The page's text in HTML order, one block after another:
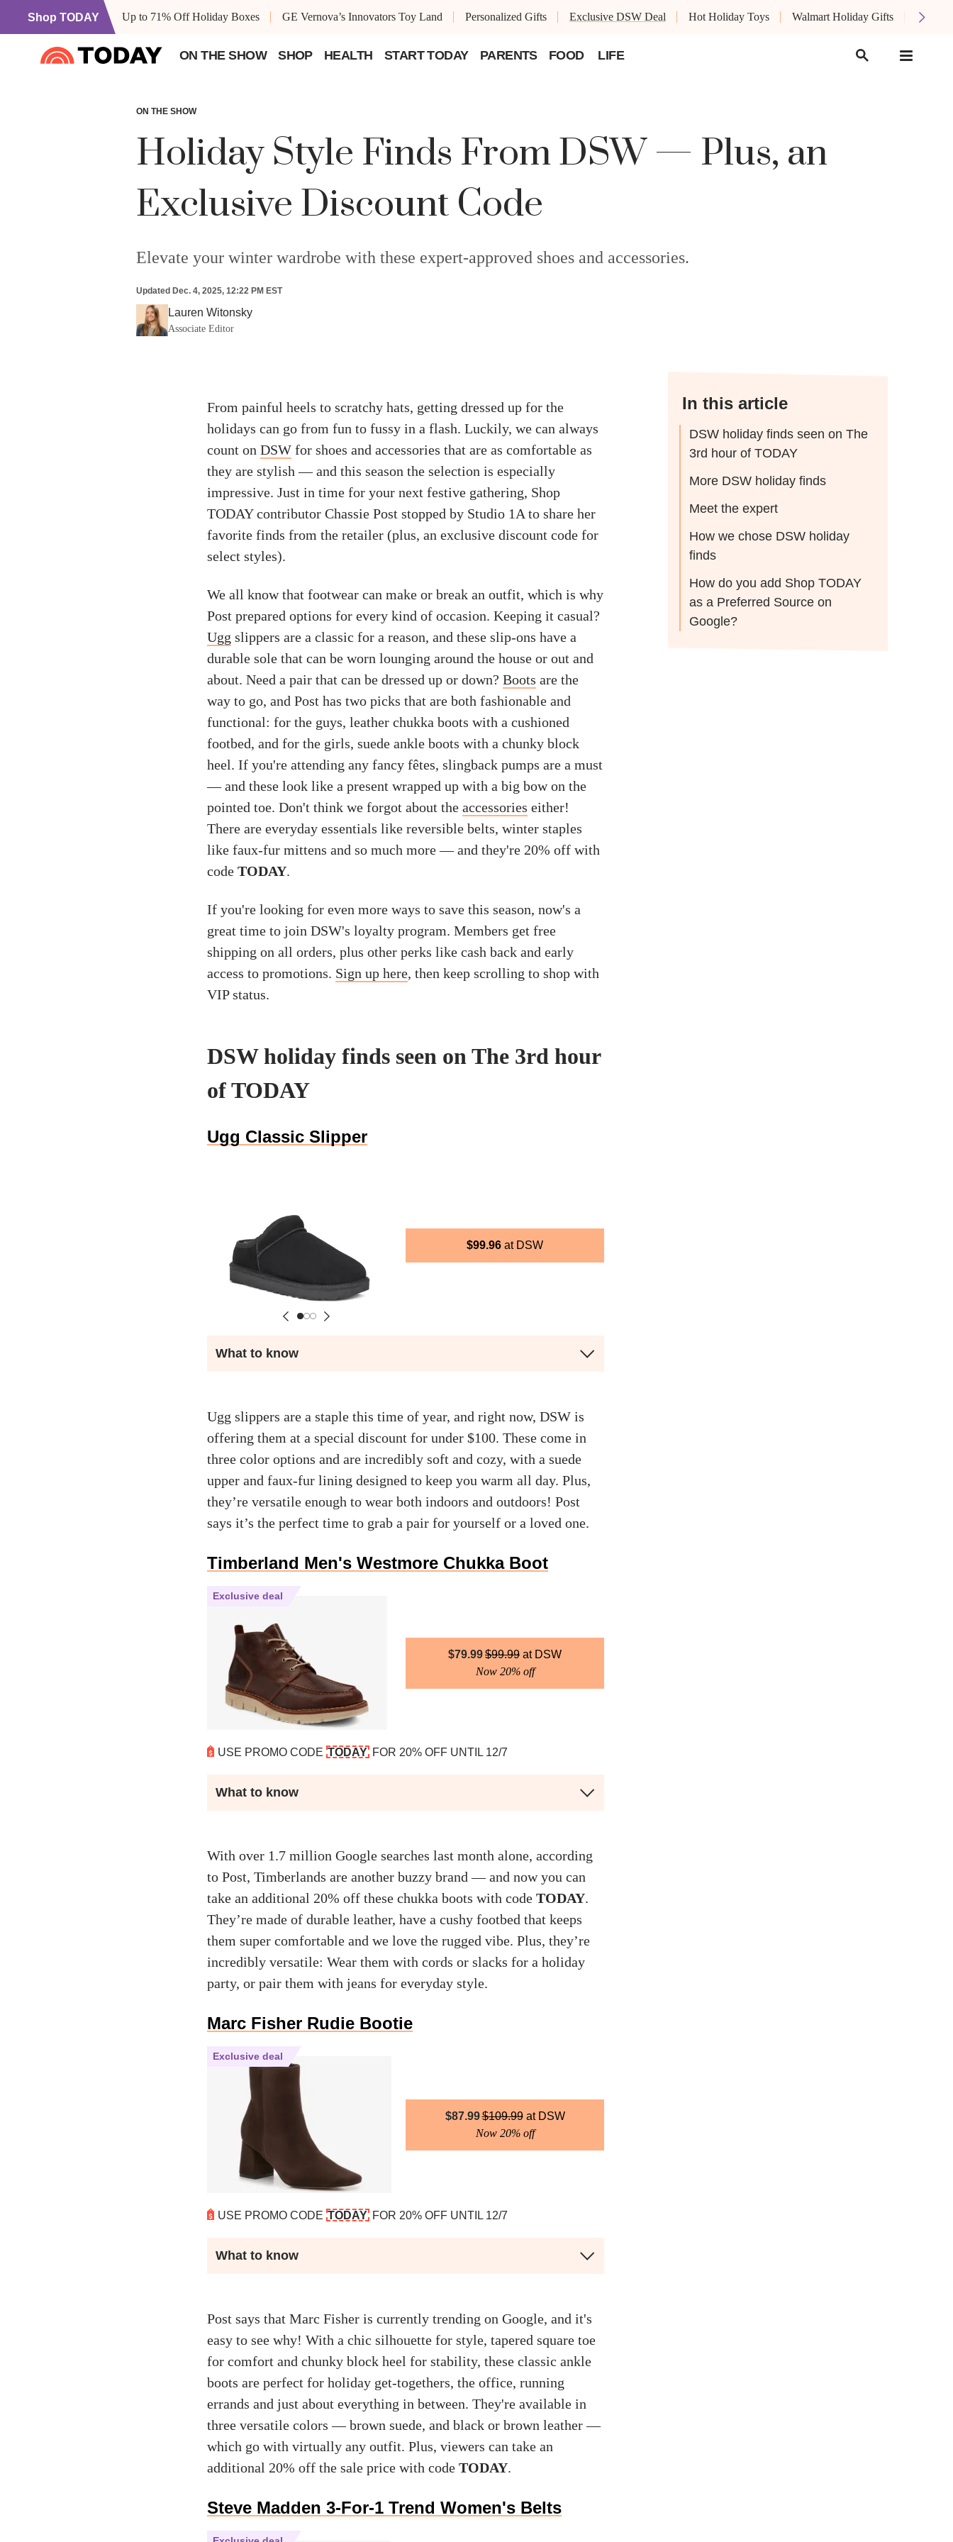
Shop TODAY Up to 71% Off Holiday Boxes GE Vernova’s Innovators Toy Land Personalized Gifts Exclusive DSW Deal Hot Holiday Toys Walmart Holiday Gifts
ON THE SHOW SHOP HEALTH START TODAY PARENTS FOOD LIFE
ON THE SHOW
Holiday Style Finds From DSW — Plus, an
Exclusive Discount Code
Elevate your winter wardrobe with these expert-approved shoes and accessories.
Updated Dec. 4, 2025, 12:22 PM EST
Lauren Witonsky
Associate Editor
From painful heels to scratchy hats, getting dressed up for the
holidays can go from fun to fussy in a flash. Luckily, we can always
count on DSW for shoes and accessories that are as comfortable as
they are stylish — and this season the selection is especially
impressive. Just in time for your next festive gathering, Shop
TODAY contributor Chassie Post stopped by Studio 1A to share her
favorite finds from the retailer (plus, an exclusive discount code for
select styles).
We all know that footwear can make or break an outfit, which is why
Post prepared options for every kind of occasion. Keeping it casual?
Ugg slippers are a classic for a reason, and these slip-ons have a
durable sole that can be worn lounging around the house or out and
about. Need a pair that can be dressed up or down? Boots are the
way to go, and Post has two picks that are both fashionable and
functional: for the guys, leather chukka boots with a cushioned
footbed, and for the girls, suede ankle boots with a chunky block
heel. If you're attending any fancy fêtes, slingback pumps are a must
— and these look like a present wrapped up with a big bow on the
pointed toe. Don't think we forgot about the accessories either!
There are everyday essentials like reversible belts, winter staples
like faux-fur mittens and so much more — and they're 20% off with
code TODAY.
If you're looking for even more ways to save this season, now's a
great time to join DSW's loyalty program. Members get free
shipping on all orders, plus other perks like cash back and early
access to promotions. Sign up here, then keep scrolling to shop with
VIP status.
DSW holiday finds seen on The 3rd hour
of TODAY
Ugg Classic Slipper
$99.96 DSW
What to know
Ugg slippers are a staple this time of year, and right now, DSW is
offering them at a special discount for under $100. These come in
three color options and are incredibly soft and cozy, with a suede
upper and faux-fur lining designed to keep you warm all day. Plus,
they’re versatile enough to wear both indoors and outdoors! Post
says it’s the perfect time to grab a pair for yourself or a loved one.
Timberland Men's Westmore Chukka Boot
Exclusive deal
$79.99$99.99
DSW
Now 20% off
USE PROMO CODE TODAY FOR 20% OFF UNTIL 12/7
What to know
With over 1.7 million Google searches last month alone, according
to Post, Timberlands are another buzzy brand — and now you can
take an additional 20% off these chukka boots with code TODAY.
They’re made of durable leather, have a cushy footbed that keeps
them super comfortable and we love the rugged vibe. Plus, they’re
incredibly versatile: Wear them with cords or slacks for a holiday
party, or pair them with jeans for everyday style.
Marc Fisher Rudie Bootie
Exclusive deal
$87.99$109.99
DSW
Now 20% off
USE PROMO CODE TODAY FOR 20% OFF UNTIL 12/7
What to know
Post says that Marc Fisher is currently trending on Google, and it's
easy to see why! With a chic silhouette for style, tapered square toe
for comfort and chunky block heel for stability, these classic ankle
boots are perfect for holiday get-togethers, the office, running
errands and just about everything in between. They're available in
three versatile colors — brown suede, and black or brown leather —
which go with virtually any outfit. Plus, viewers can take an
additional 20% off the sale price with code TODAY.
Steve Madden 3-For-1 Trend Women's Belts
In this article
DSW holiday finds seen on The
3rd hour of TODAY
More DSW holiday finds
Meet the expert
How we chose DSW holiday
finds
How do you add Shop TODAY
as a Preferred Source on
Google?